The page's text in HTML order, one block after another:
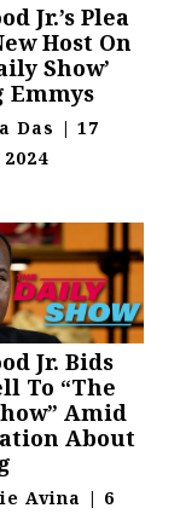
Jr.’s Plea
Host On
Show’
Das | 17
Jr. Bids
To “The
Amid
About
Avina | 6